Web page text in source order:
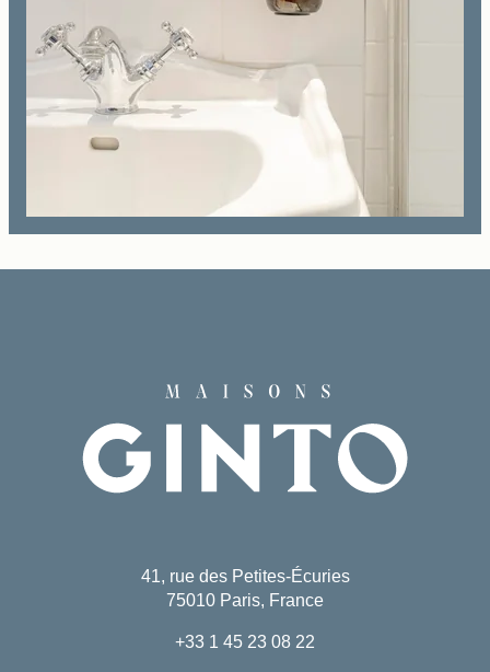
41, rue des Petites-Écuries
75010 Paris, France
+33 1 45 23 08 22